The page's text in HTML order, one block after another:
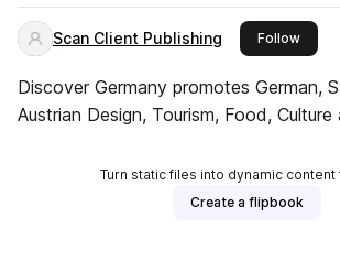
Scan Client Publishing Followthis
Discover Germany promotes German,
Austrian Design, Tourism, Food, Culture
Turn static files into dynamic content
Create a flipbook